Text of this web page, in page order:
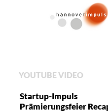
YOUTUBE VIDEO
Startup-Impuls
Prämierungsfeier